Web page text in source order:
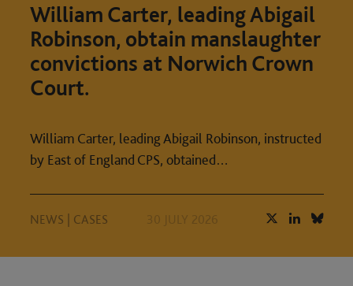
William Carter, leading Abigail
Robinson, obtain manslaughter
convictions at Norwich Crown
Court.
William Carter, leading Abigail Robinson, instructed
by East of England CPS, obtained…
NEWS CASES 30 JULY 2026